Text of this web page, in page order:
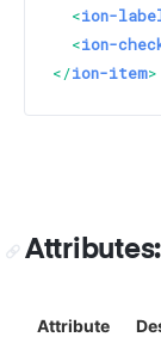
<ion-
<ion-
</ion-item>
Attributes:
Attribute